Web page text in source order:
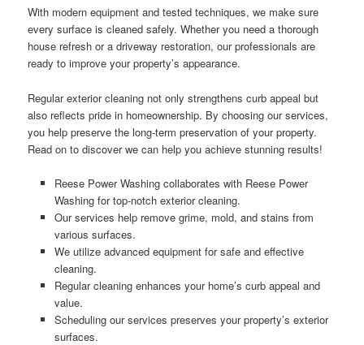
With modern equipment and tested techniques, we make sure
every surface is cleaned safely. Whether you need a thorough
house refresh or a driveway restoration, our professionals are
ready to improve your property’s appearance.
Regular exterior cleaning not only strengthens curb appeal but
also reflects pride in homeownership. By choosing our services,
you help preserve the long-term preservation of your property.
Read on to discover we can help you achieve stunning results!
Reese Power Washing collaborates with Reese Power
Washing for top-notch exterior cleaning.
Our services help remove grime, mold, and stains from
various surfaces.
We utilize advanced equipment for safe and effective
cleaning.
Regular cleaning enhances your home’s curb appeal and
value.
Scheduling our services preserves your property’s exterior
surfaces.